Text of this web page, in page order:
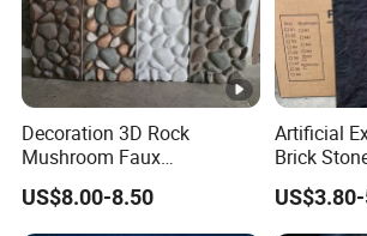
Decoration 3D Rock
Mushroom Faux
Cobblestone Wall Panel PU
Stone
US$8.00-8.50
Artificial
Brick
Material